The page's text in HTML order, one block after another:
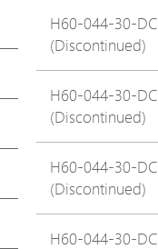
H60-044-30-DC
(Discontinued)
H60-044-30-DC
(Discontinued)
H60-044-30-DC
(Discontinued)
H60-044-30-DC